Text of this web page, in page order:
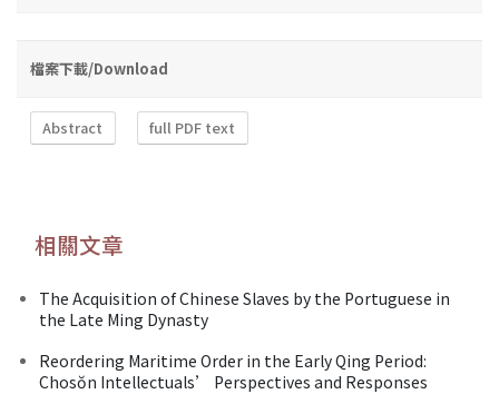
檔案下載/Download
Abstract full PDF text
相關文章
The Acquisition of Chinese Slaves by the Portuguese in
the Late Ming Dynasty
Reordering Maritime Order in the Early Qing Period:
Chosŏn Intellectuals’ Perspectives and Responses